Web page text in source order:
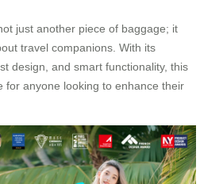
just another piece of baggage; it
travel companions. With its
design, and smart functionality, this
for anyone looking to enhance their